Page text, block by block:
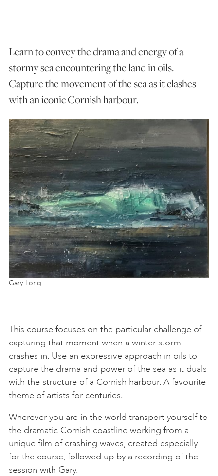
ABOUT US
FAQS
Learn to convey the drama and energy of a
stormy sea encountering the land in oils.
Capture the movement of the sea as it clashes
with an iconic Cornish harbour.
Gary Long
This course focuses on the particular challenge of
capturing that moment when a winter storm
crashes in. Use an expressive approach in oils to
capture the drama and power of the sea as it duals
with the structure of a Cornish harbour. A favourite
theme of artists for centuries.
Wherever you are in the world transport yourself to
the dramatic Cornish coastline working from a
unique film of crashing waves, created especially
for the course, followed up by a recording of the
session with Gary.